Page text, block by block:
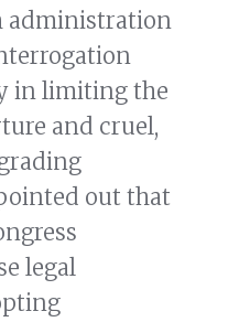
administration
in limiting the
and cruel,
out that
legal